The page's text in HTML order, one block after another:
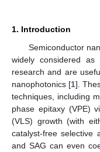
1. Introduction
Semiconductor
widely considered as
research and are
nanophotonics [1].
techniques, including
phase epitaxy (VPE)
(VLS) growth (with
catalyst-free selective
and SAG can even